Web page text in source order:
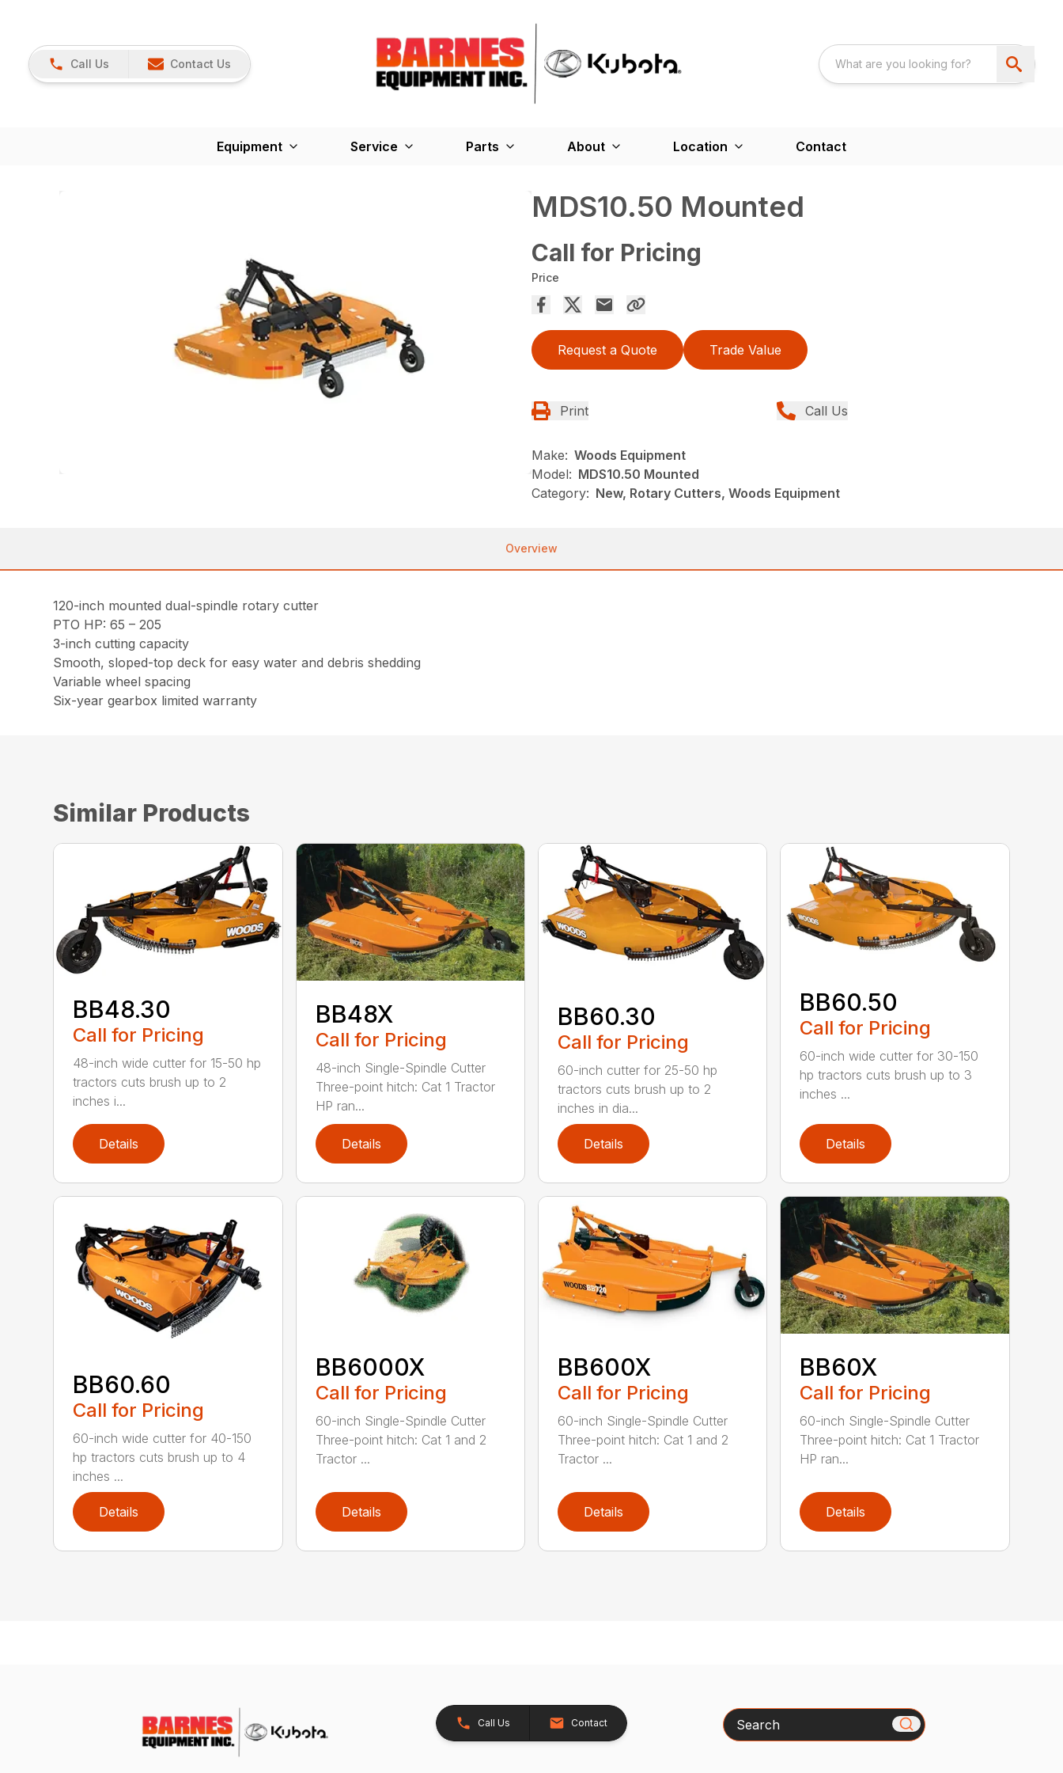
Call Us Contact Us
Equipment Service Parts About Location Contact
MDS10.50 Mounted
Call for Pricing
Price
Request a Quote Trade Value
Print Call Us
Make: Woods Equipment
Model: MDS10.50 Mounted
Category: New, Rotary Cutters, Woods Equipment
Overview
120-inch mounted dual-spindle rotary cutter
PTO HP: 65 – 205
3-inch cutting capacity
Smooth, sloped-top deck for easy water and debris shedding
Variable wheel spacing
Six-year gearbox limited warranty
Similar Products
BB48.30
Call for Pricing
48-inch wide cutter for 15-50 hp
tractors cuts brush up to 2
inches i...
Details
BB48X
Call for Pricing
48-inch Single-Spindle Cutter
Three-point hitch: Cat 1 Tractor
HP ran...
Details
BB60.30
Call for Pricing
60-inch cutter for 25-50 hp
tractors cuts brush up to 2
inches in dia...
Details
BB60.50
Call for Pricing
60-inch wide cutter for 30-150
hp tractors cuts brush up to 3
inches ...
Details
BB60.60
Call for Pricing
60-inch wide cutter for 40-150
hp tractors cuts brush up to 4
inches ...
Details
BB6000X
Call for Pricing
60-inch Single-Spindle Cutter
Three-point hitch: Cat 1 and 2
Tractor ...
Details
BB600X
Call for Pricing
60-inch Single-Spindle Cutter
Three-point hitch: Cat 1 and 2
Tractor ...
Details
BB60X
Call for Pricing
60-inch Single-Spindle Cutter
Three-point hitch: Cat 1 Tractor
HP ran...
Details
Call Us Contact Search